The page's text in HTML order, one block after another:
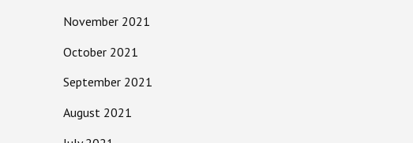
November 2021
October 2021
September 2021
August 2021